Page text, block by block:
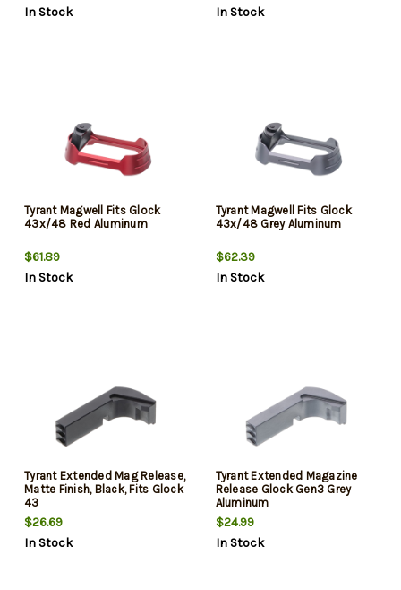
In Stock
In Stock
Tyrant Magwell Fits Glock
43x/48 Red Aluminum
$61.89
In Stock
Tyrant Magwell Fits Glock
43x/48 Grey Aluminum
$62.39
In Stock
Tyrant Extended Mag Release,
Matte Finish, Black, Fits Glock
43
$26.69
In Stock
Tyrant Extended Magazine
Release Glock Gen3 Grey
Aluminum
$24.99
In Stock